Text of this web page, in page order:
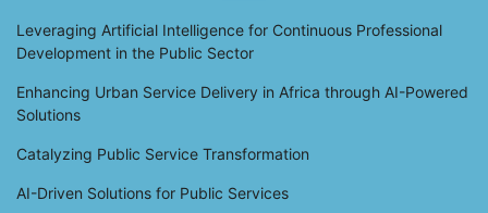
Leveraging Artificial Intelligence for Continuous Professional
Development in the Public Sector
Enhancing Urban Service Delivery in Africa through AI-Powered
Solutions
Catalyzing Public Service Transformation
AI-Driven Solutions for Public Services